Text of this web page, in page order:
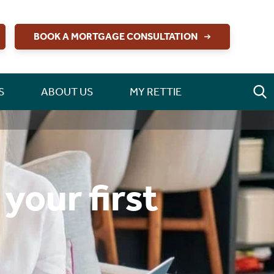
BOOK A MORTGAGE CONSULTATION
ABOUT US MY RETTIE
your first